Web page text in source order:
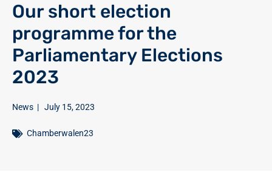
Our short election
programme for the
Parliamentary Elections
2023
News | July 15, 2023
Chamberwalen23